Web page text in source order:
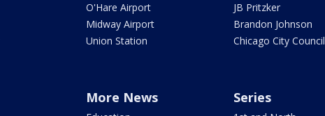
O'Hare Airport
Midway Airport
Union Station
JB Pritzker
Brandon Johnson
Chicago City Council
More News Series